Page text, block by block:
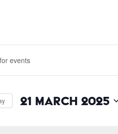
21 March 2025